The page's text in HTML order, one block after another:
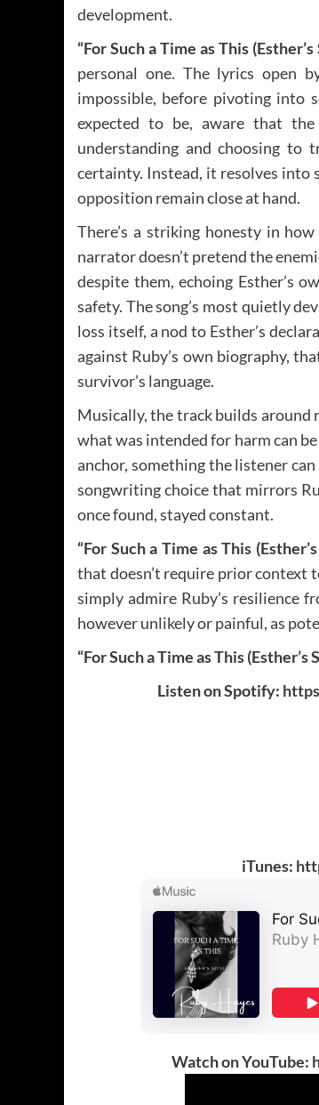
development.
“For Such a Time as This (Esther’s
personal one. The lyrics open
impossible, before pivoting into
expected to be, aware that
understanding and choosing to
certainty. Instead, it resolves into
opposition remain close at hand.
There’s a striking honesty in
narrator doesn’t pretend the
despite them, echoing Esther’s
safety. The song’s most quietly
loss itself, a nod to Esther’s
against Ruby’s own biography,
survivor’s language.
Musically, the track builds around
what was intended for harm can
anchor, something the listener
songwriting choice that mirrors
once found, stayed constant.
“For Such a Time as This
that doesn’t require prior context
simply admire Ruby’s resilience
however unlikely or painful, as
“For Such a Time as This (Esther’s
Listen on Spotify:
iTunes:
Watch on YouTube: